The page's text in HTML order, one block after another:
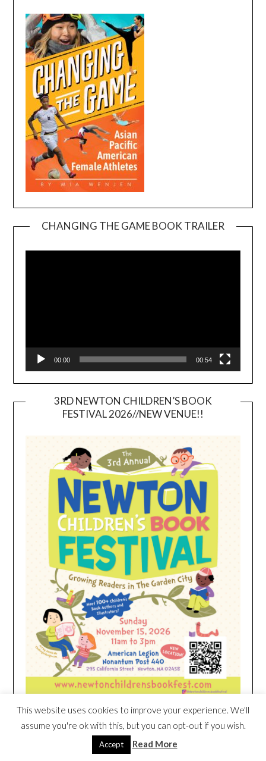
CHANGING THE GAME BOOK TRAILER
00:00 00:54
3RD NEWTON CHILDREN’S BOOK
FESTIVAL 2026//NEW VENUE!!
HEIM NEST KID MATTRESS EXCLUSIVE
DEAL
This website uses cookies to improve your experience. We'll
assume you're ok with this, but you can opt-out if you wish.
Accept Read More